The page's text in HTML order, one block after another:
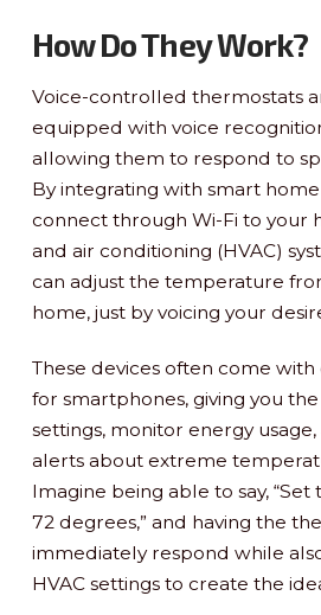
How Do They Work?
Voice-controlled thermostats
equipped with voice
allowing them to respond to
By integrating with smart home
connect through Wi-Fi to your
and air conditioning (HVAC)
can adjust the temperature
home, just by voicing your
These devices often come
for smartphones, giving you
settings, monitor energy
alerts about extreme
Imagine being able to say,
72 degrees,” and having the
immediately respond while
HVAC settings to create the